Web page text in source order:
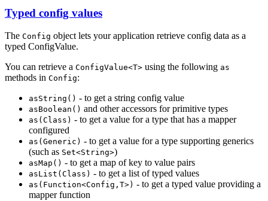
Typed config values
The Config object lets your application retrieve config data as a
typed ConfigValue.
You can retrieve a ConfigValue<T> using the following as
methods in Config:
asString() - to get a string config value
asBoolean() and other accessors for primitive types
as(Class) - to get a value for a type that has a mapper
configured
as(Generic) - to get a value for a type supporting generics
(such as Set<String>)
asMap() - to get a map of key to value pairs
asList(Class) - to get a list of typed values
as(Function<Config,T>) - to get a typed value providing a
mapper function